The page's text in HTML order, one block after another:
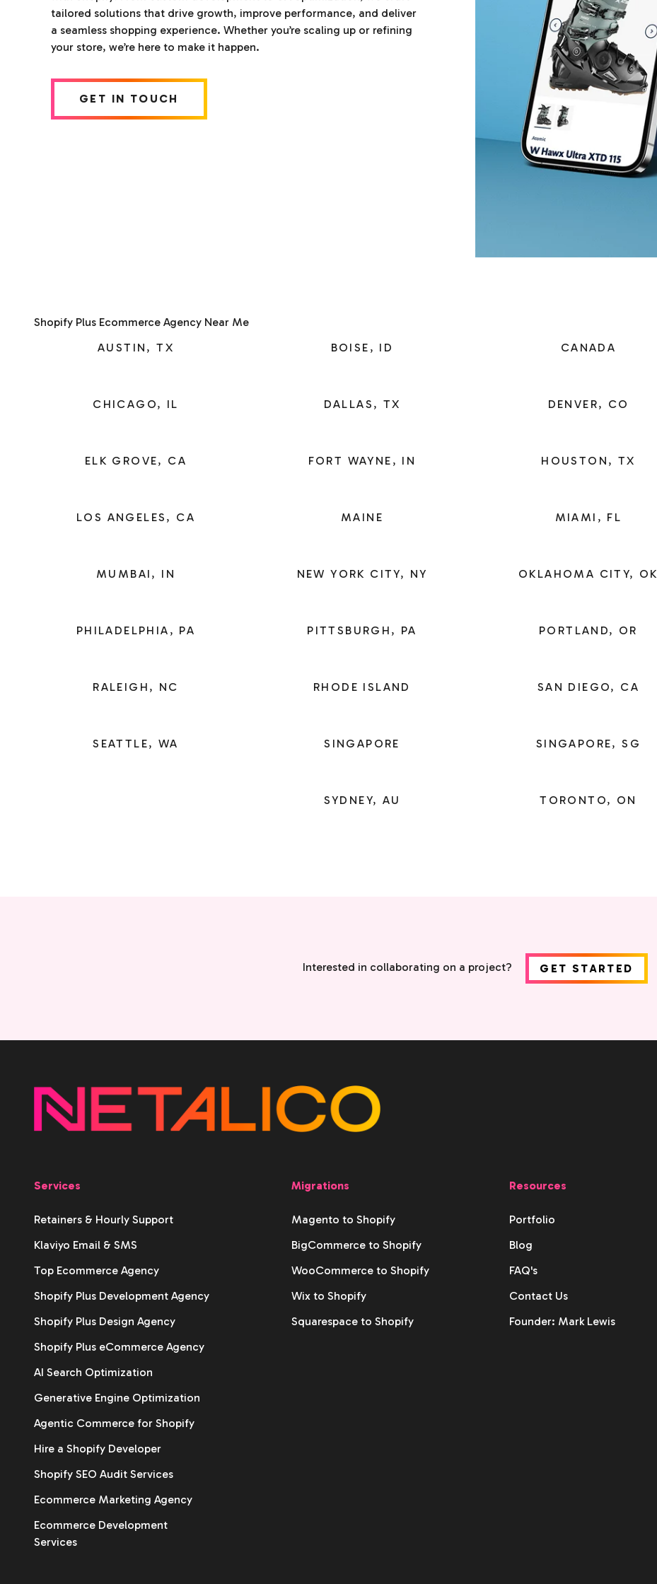
tailored solutions that drive growth, improve performance, and deliver
a seamless shopping experience. Whether you’re scaling up or refining
your store, we’re here to make it happen.
GET IN TOUCH
Shopify Plus Ecommerce Agency Near Me
AUSTIN, TX
BOISE, ID CANADA
CHICAGO, IL DALLAS, TX DENVER, CO
ELK GROVE, CA FORT WAYNE, IN HOUSTON, TX
LOS ANGELES, CA MAINE MIAMI, FL
MUMBAI, IN NEW YORK CITY, NY OKLAHOMA CITY, OK
PHILADELPHIA, PA PITTSBURGH, PA PORTLAND, OR
RALEIGH, NC RHODE ISLAND SAN DIEGO, CA
SEATTLE, WA SINGAPORE SINGAPORE, SG
SYDNEY, AU TORONTO, ON
Interested in collaborating on a project? GET STARTED
Services
Retainers & Hourly Support
Klaviyo Email & SMS
Top Ecommerce Agency
Shopify Plus Development Agency
Shopify Plus Design Agency
Shopify Plus eCommerce Agency
AI Search Optimization
Generative Engine Optimization
Agentic Commerce for Shopify
Hire a Shopify Developer
Shopify SEO Audit Services
Ecommerce Marketing Agency
Ecommerce Development
Services
Migrations
Magento to Shopify
BigCommerce to Shopify
WooCommerce to Shopify
Wix to Shopify
Squarespace to Shopify
Resources
Portfolio
Blog
FAQ's
Contact Us
Founder: Mark Lewis